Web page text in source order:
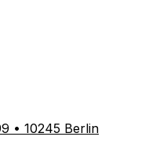
• 10245 Berlin